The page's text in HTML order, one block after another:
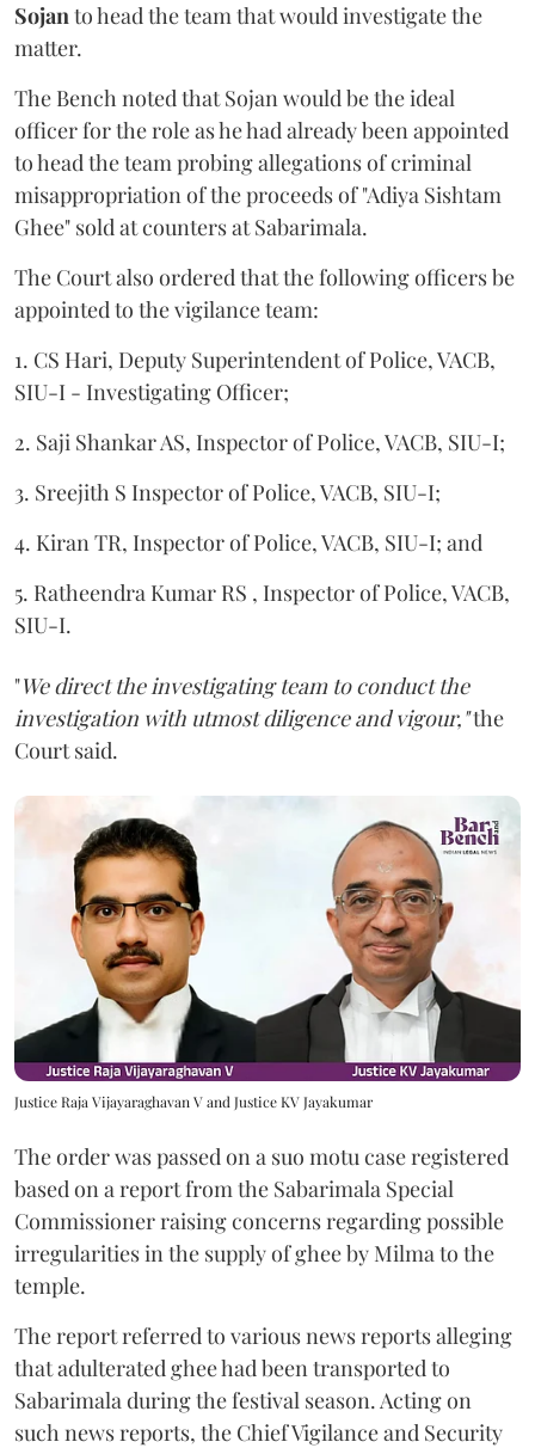
Sojanto head the team that would investigate the
matter.
The Bench noted that Sojan would be the ideal
officer for the role as he had already been appointed
to head the team probing allegations of criminal
misappropriation of the proceeds of "Adiya Sishtam
Ghee" sold at counters at Sabarimala.
The Court also ordered that the following officers be
appointed to the vigilance team:
1. CS Hari, Deputy Superintendent of Police, VACB,
SIU-I - Investigating Officer;
2. Saji Shankar AS, Inspector of Police, VACB, SIU-I;
3. Sreejith S Inspector of Police, VACB, SIU-I;
4. Kiran TR, Inspector of Police, VACB, SIU-I; and
5. Ratheendra Kumar RS , Inspector of Police, VACB,
SIU-I.
"We direct the investigating team to conduct the
investigation with utmost diligence and vigour,"the
Court said.
Justice Raja Vijayaraghavan V and Justice KV Jayakumar
The order was passed on a suo motu case registered
based on a report from the Sabarimala Special
Commissioner raising concerns regarding possible
irregularities in the supply of ghee by Milma to the
temple.
The report referred to various news reports alleging
that adulterated ghee had been transported to
Sabarimala during the festival season. Acting on
such news reports, the Chief Vigilance and Security